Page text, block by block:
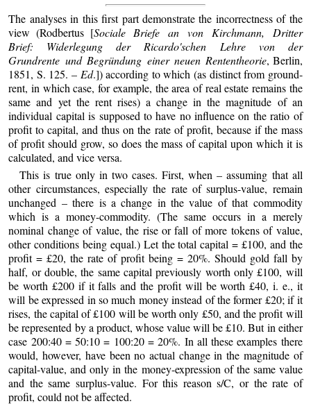
The analyses in this first part demonstrate the incorrectness of the
view (Rodbertus [Sociale Briefe an von Kirchmann, Dritter
Brief: Widerlegung der Ricardo'schen Lehre von der
Grundrente und Begründung einer neuen Rententheorie, Berlin,
1851, S. 125. – Ed.]) according to which (as distinct from ground-
rent, in which case, for example, the area of real estate remains the
same and yet the rent rises) a change in the magnitude of an
individual capital is supposed to have no influence on the ratio of
profit to capital, and thus on the rate of profit, because if the mass
of profit should grow, so does the mass of capital upon which it is
calculated, and vice versa.
This is true only in two cases. First, when – assuming that all
other circumstances, especially the rate of surplus-value, remain
unchanged – there is a change in the value of that commodity
which is a money-commodity. (The same occurs in a merely
nominal change of value, the rise or fall of more tokens of value,
other conditions being equal.) Let the total capital = £100, and the
profit = £20, the rate of profit being = 20%. Should gold fall by
half, or double, the same capital previously worth only £100, will
be worth £200 if it falls and the profit will be worth £40, i. e., it
will be expressed in so much money instead of the former £20; if it
rises, the capital of £100 will be worth only £50, and the profit will
be represented by a product, whose value will be £10. But in either
case 200:40 = 50:10 = 100:20 = 20%. In all these examples there
would, however, have been no actual change in the magnitude of
capital-value, and only in the money-expression of the same value
and the same surplus-value. For this reason s/C, or the rate of
profit, could not be affected.